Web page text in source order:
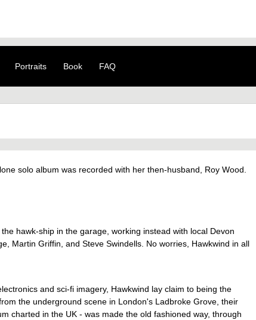
Portraits Book FAQ
solo album was recorded with her then-husband, Roy Wood.
hawk-ship in the garage, working instead with local Devon
Martin Griffin, and Steve Swindells. No worries, Hawkwind in all
and sci-fi imagery, Hawkwind lay claim to being the
the underground scene in London's Ladbroke Grove, their
charted in the UK - was made the old fashioned way, through